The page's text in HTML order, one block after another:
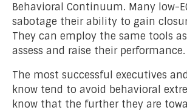
Behavioral Continuum. Many low-
sabotage their ability to gain
They can employ the same tools
assess and raise their performance.
The most successful executives
know tend to avoid behavioral
know that the further they are